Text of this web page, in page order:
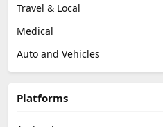
Travel & Local
Medical
Auto and Vehicles
Platforms